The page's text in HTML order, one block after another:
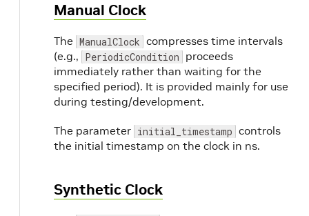
Manual Clock
The ManualClock compresses time intervals
(e.g., PeriodicCondition proceeds
immediately rather than waiting for the
specified period). It is provided mainly for use
during testing/development.
The parameter initial_timestamp controls
the initial timestamp on the clock in ns.
Synthetic Clock